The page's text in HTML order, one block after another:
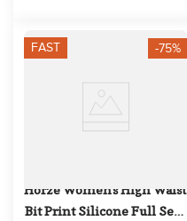
FAST -75%
Horze Women's High Waist
Bit Print Silicone Full Seat